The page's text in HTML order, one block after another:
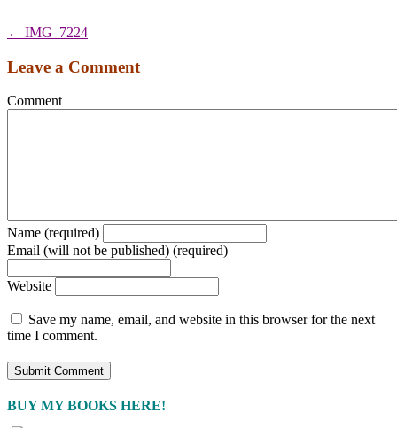
← IMG_7224
Leave a Comment
Comment
Name (required)
Email (will not be published) (required)
Website
Save my name, email, and website in this browser for the next
time I comment.
BUY MY BOOKS HERE!